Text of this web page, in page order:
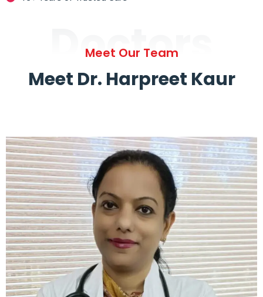
Doctors
Meet Our Team
Meet Dr. Harpreet Kaur